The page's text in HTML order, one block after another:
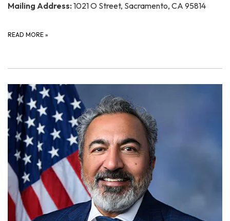
Mailing Address: 1021 O Street, Sacramento, CA 95814
READ MORE »